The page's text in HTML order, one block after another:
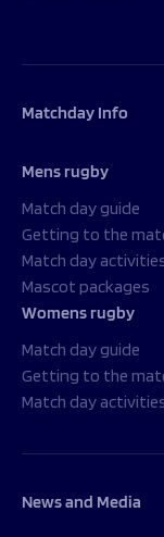
Matchday Info
Mens rugby
Match day guide
Getting to the
Match day
Mascot packages
Womens rugby
Match day guide
Getting to the
Match day
News and Media